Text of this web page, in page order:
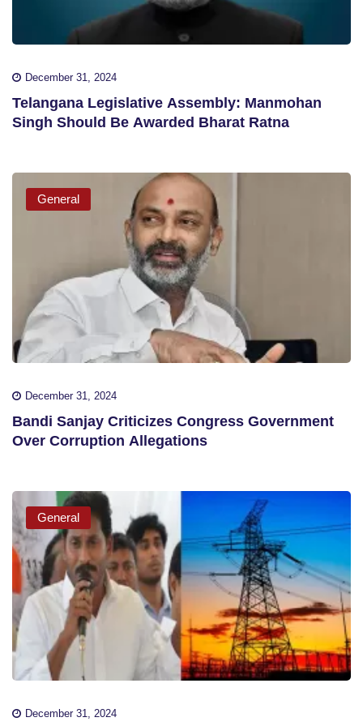
December 31, 2024
Telangana Legislative Assembly: Manmohan
Singh Should Be Awarded Bharat Ratna
General
December 31, 2024
Bandi Sanjay Criticizes Congress Government
Over Corruption Allegations
General
December 31, 2024